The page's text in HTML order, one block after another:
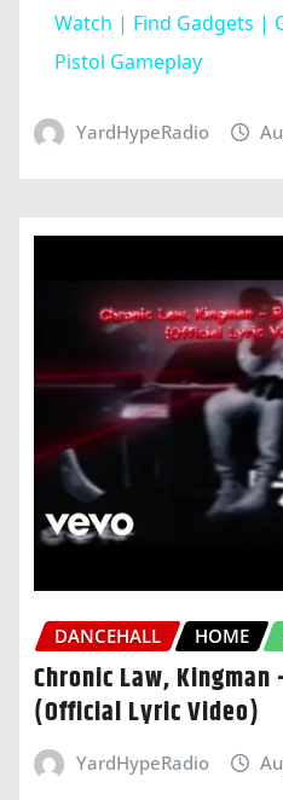
Watch | Find Gadgets |
Pistol Gameplay
YardHypeRadio
DANCEHALL HOME
Chronic Law,
(Official Lyric Video)
YardHypeRadio